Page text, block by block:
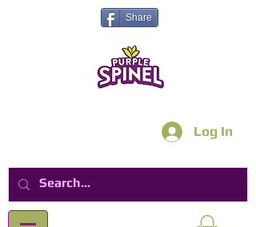
Share
Log In